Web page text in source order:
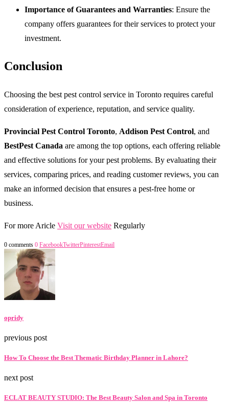
Importance of Guarantees and Warranties: Ensure the
company offers guarantees for their services to protect your
investment.
Conclusion
Choosing the best pest control service in Toronto requires careful
consideration of experience, reputation, and service quality.
Provincial Pest Control Toronto, Addison Pest Control, and
BestPest Canada are among the top options, each offering reliable
and effective solutions for your pest problems. By evaluating their
services, comparing prices, and reading customer reviews, you can
make an informed decision that ensures a pest-free home or
business.
For more Aricle Visit our website Regularly
0 comments 0 FacebookTwitterPinterestEmail
opridy
previous post
How To Choose the Best Thematic Birthday Planner in Lahore?
next post
ECLAT BEAUTY STUDIO: The Best Beauty Salon and Spa in Toronto